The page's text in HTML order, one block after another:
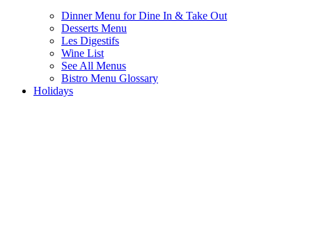
Dinner Menu for Dine In & Take Out
Desserts Menu
Les Digestifs
Wine List
See All Menus
Bistro Menu Glossary
Holidays